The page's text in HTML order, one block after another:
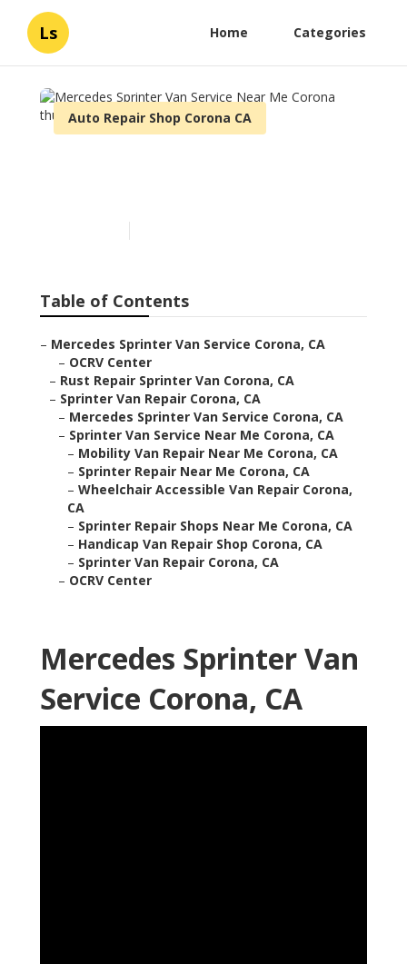
Ls Home Categories
Auto Repair Shop Corona CA
Table of Contents
– Mercedes Sprinter Van Service Corona, CA
– OCRV Center
– Rust Repair Sprinter Van Corona, CA
– Sprinter Van Repair Corona, CA
– Mercedes Sprinter Van Service Corona, CA
– Sprinter Van Service Near Me Corona, CA
– Mobility Van Repair Near Me Corona, CA
– Sprinter Repair Near Me Corona, CA
– Wheelchair Accessible Van Repair Corona,
CA
– Sprinter Repair Shops Near Me Corona, CA
– Handicap Van Repair Shop Corona, CA
– Sprinter Van Repair Corona, CA
– OCRV Center
Mercedes Sprinter Van
Service Corona, CA